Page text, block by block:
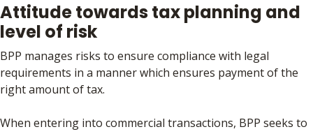
Attitude towards tax planning and
level of risk
BPP manages risks to ensure compliance with legal
requirements in a manner which ensures payment of the
right amount of tax.
When entering into commercial transactions, BPP seeks to